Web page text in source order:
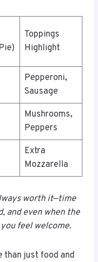
Toppings
Highlight
Pepperoni,
Sausage
Mushrooms,
Peppers
Extra
Mozzarella
worth it—time
and even when the
feel welcome.
than just food and